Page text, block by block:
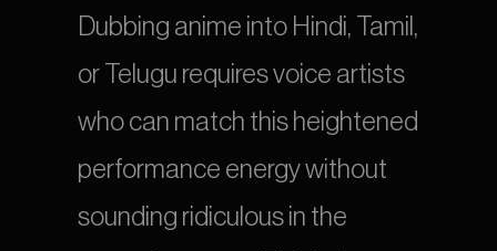
Dubbing anime into Hindi, Tamil,
or Telugu requires voice artists
who can match this heightened
performance energy without
sounding ridiculous in the